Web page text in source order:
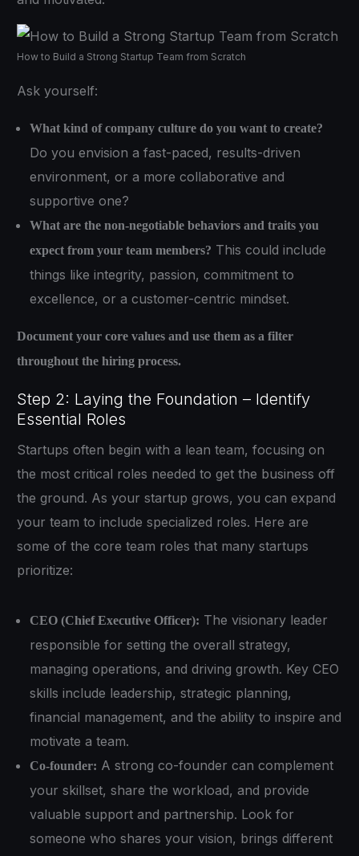
How to Build a Strong Startup Team from Scratch
Ask yourself:
What kind of company culture do you want to create?
Do you envision a fast-paced, results-driven
environment, or a more collaborative and
supportive one?
What are the non-negotiable behaviors and traits you
expect from your team members? This could include
things like integrity, passion, commitment to
excellence, or a customer-centric mindset.
Document your core values and use them as a filter
throughout the hiring process.
Step 2: Laying the Foundation – Identify
Essential Roles
Startups often begin with a lean team, focusing on
the most critical roles needed to get the business off
the ground. As your startup grows, you can expand
your team to include specialized roles. Here are
some of the core team roles that many startups
prioritize:
CEO (Chief Executive Officer): The visionary leader
responsible for setting the overall strategy,
managing operations, and driving growth. Key CEO
skills include leadership, strategic planning,
financial management, and the ability to inspire and
motivate a team.
Co-founder: A strong co-founder can complement
your skillset, share the workload, and provide
valuable support and partnership. Look for
someone who shares your vision, brings different